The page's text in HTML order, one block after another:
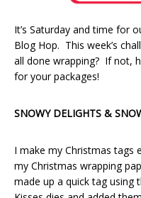
It’s Saturday and time for
Blog Hop. This week’s
all done wrapping? If not,
for your packages!
SNOWY DELIGHTS &
I make my Christmas tags
my Christmas wrapping
made up a quick tag using